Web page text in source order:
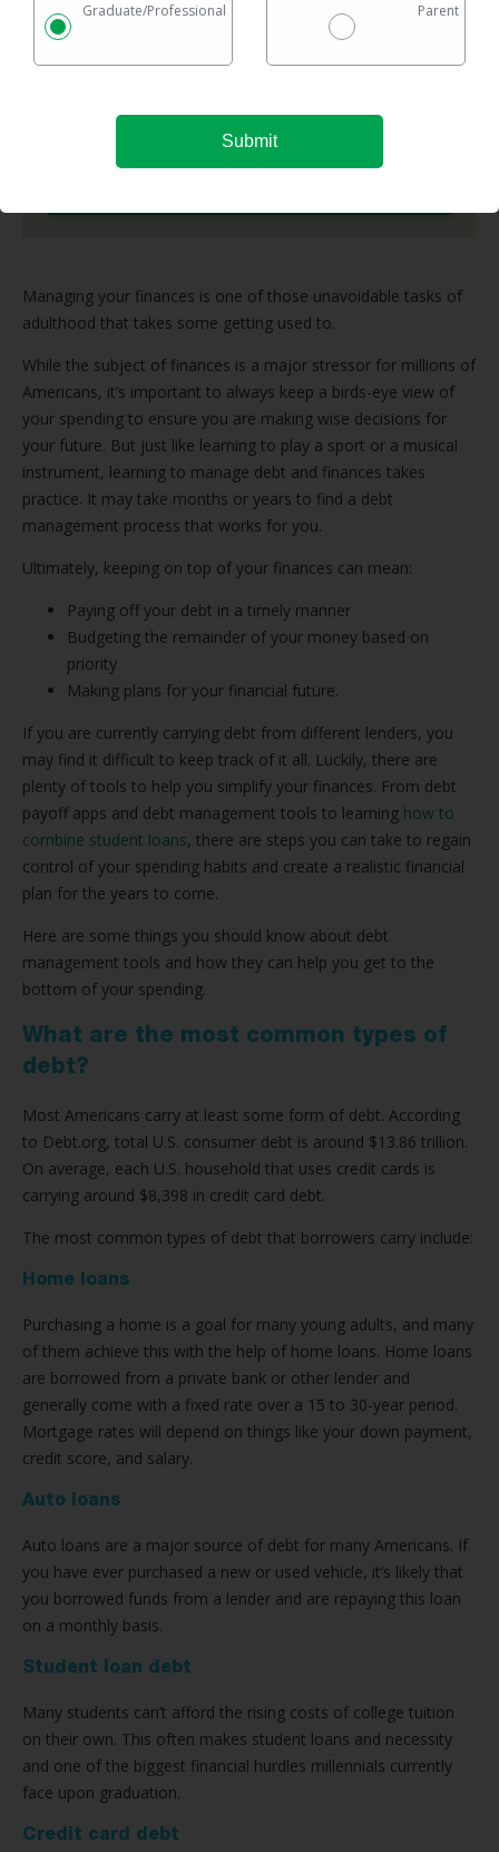
Checking rates takes 2 minutes with no impact on
your credit
No maximum loan amount
Managing your finances is one of those unavoidable tasks of
adulthood that takes some getting used to.
While the subject of finances is a major stressor for millions of
Americans, it’s important to always keep a birds-eye view of
your spending to ensure you are making wise decisions for
your future. But just like learning to play a sport or a musical
instrument, learning to manage debt and finances takes
practice. It may take months or years to find a debt
management process that works for you.
Ultimately, keeping on top of your finances can mean:
Paying off your debt in a timely manner
Budgeting the remainder of your money based on
priority
Making plans for your financial future.
If you are currently carrying debt from different lenders, you
may find it difficult to keep track of it all. Luckily, there are
plenty of tools to help you simplify your finances. From debt
payoff apps and debt management tools to learning how to
combine student loans, there are steps you can take to regain
control of your spending habits and create a realistic financial
plan for the years to come.
Here are some things you should know about debt
management tools and how they can help you get to the
bottom of your spending.
What are the most common types of
debt?
Most Americans carry at least some form of debt. According
to Debt.org, total U.S. consumer debt is around $13.86 trillion.
On average, each U.S. household that uses credit cards is
carrying around $8,398 in credit card debt.
The most common types of debt that borrowers carry include:
Home loans
Purchasing a home is a goal for many young adults, and many
of them achieve this with the help of home loans. Home loans
are borrowed from a private bank or other lender and
generally come with a fixed rate over a 15 to 30-year period.
Mortgage rates will depend on things like your down payment,
credit score, and salary.
Auto loans
Auto loans are a major source of debt for many Americans. If
you have ever purchased a new or used vehicle, it’s likely that
you borrowed funds from a lender and are repaying this loan
on a monthly basis.
Student loan debt
Many students can’t afford the rising costs of college tuition
on their own. This often makes student loans and necessity
and one of the biggest financial hurdles millennials currently
face upon graduation.
Credit card debt
Graduate/Professional Parent